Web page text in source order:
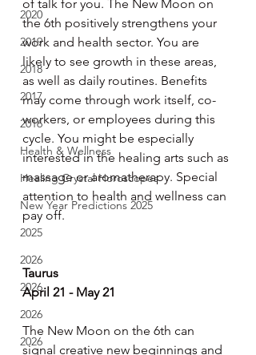
2020
2019
2018
2017
2016
Health & Wellness
Healing Crystal Horoscopes
New Year Predictions 2025
2025
2026
2026
2026
2026
of talk for you. The New Moon on
the 6th positively strengthens your
work and health sector. You are
likely to see growth in these areas,
as well as daily routines. Benefits
may come through work itself, co-
workers, or employees during this
cycle. You might be especially
interested in the healing arts such as
massage or aromatherapy. Special
attention to health and wellness can
pay off.
Taurus
April 21 - May 21
The New Moon on the 6th can
signal creative new beginnings and